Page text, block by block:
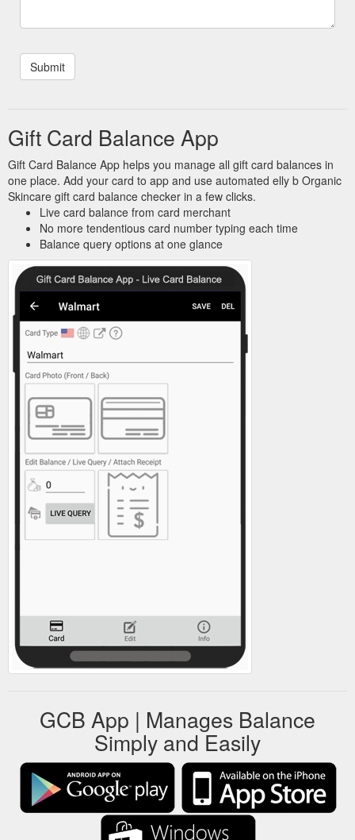
Gift Card Balance App
Gift Card Balance App helps you manage all gift card balances in
one place. Add your card to app and use automated elly b Organic
Skincare gift card balance checker in a few clicks.
Live card balance from card merchant
No more tendentious card number typing each time
Balance query options at one glance
GCB App | Manages Balance
Simply and Easily